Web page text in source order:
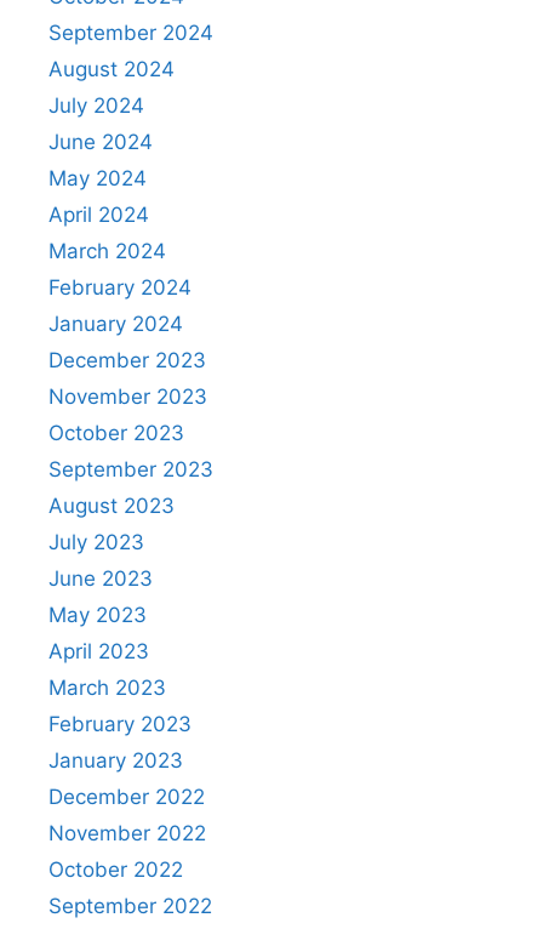
September 2024
August 2024
July 2024
June 2024
May 2024
April 2024
March 2024
February 2024
January 2024
December 2023
November 2023
October 2023
September 2023
August 2023
July 2023
June 2023
May 2023
April 2023
March 2023
February 2023
January 2023
December 2022
November 2022
October 2022
September 2022